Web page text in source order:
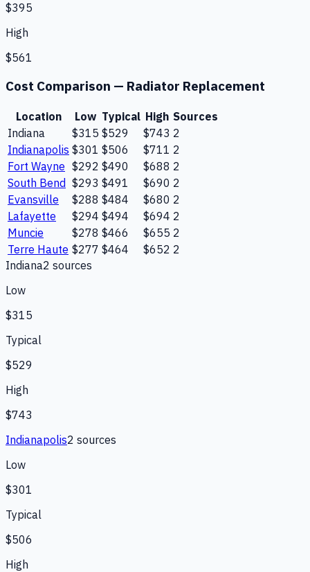
$395
High
$561
Cost Comparison — Radiator Replacement
Location Low Typical High Sources
Indiana
$315 $529 $743 2
Indianapolis $301 $506 $711 2
Fort Wayne $292 $490 $688 2
South Bend $293 $491 $690 2
Evansville
$288 $484 $680 2
Lafayette
$294 $494 $694 2
Muncie
$278 $466 $655 2
Terre Haute $277 $464 $652 2
Indiana2 sources
Low
$315
Typical
$529
High
$743
Indianapolis2 sources
Low
$301
Typical
$506
High